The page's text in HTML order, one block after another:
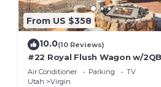
From US $358
10.0(10 Reviews)
#22 Royal Flush Wagon w/
bathroom
Air Conditioner Parking
TV
Utah
Virgin